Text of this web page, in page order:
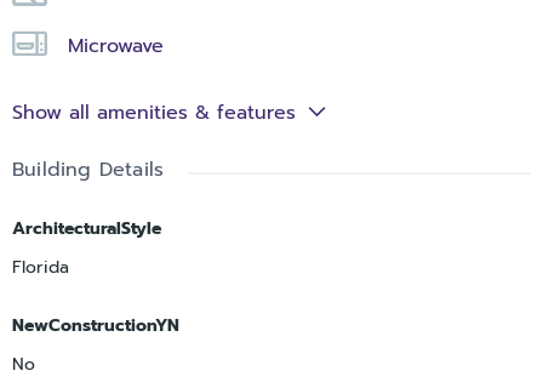
Microwave
Show all amenities & features
Building Details
ArchitecturalStyle
Florida
NewConstructionYN
No